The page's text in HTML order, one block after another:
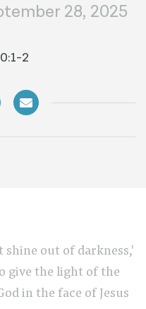
28, 2025
2
shine out of darkness,'
give the light of the
in the face of Jesus